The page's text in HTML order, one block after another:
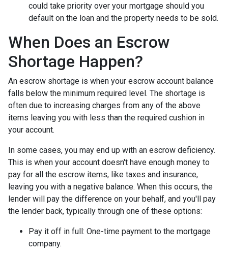
could take priority over your mortgage should you
default on the loan and the property needs to be sold.
When Does an Escrow
Shortage Happen?
An escrow shortage is when your escrow account balance
falls below the minimum required level. The shortage is
often due to increasing charges from any of the above
items leaving you with less than the required cushion in
your account.
In some cases, you may end up with an escrow deficiency.
This is when your account doesn't have enough money to
pay for all the escrow items, like taxes and insurance,
leaving you with a negative balance. When this occurs, the
lender will pay the difference on your behalf, and you'll pay
the lender back, typically through one of these options:
Pay it off in full: One-time payment to the mortgage
company.